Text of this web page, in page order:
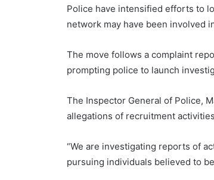
Police have intensified efforts to
network may have been involved
The move follows a complaint
prompting police to launch
The Inspector General of Police,
allegations of recruitment
“We are investigating reports of
pursuing individuals believed to